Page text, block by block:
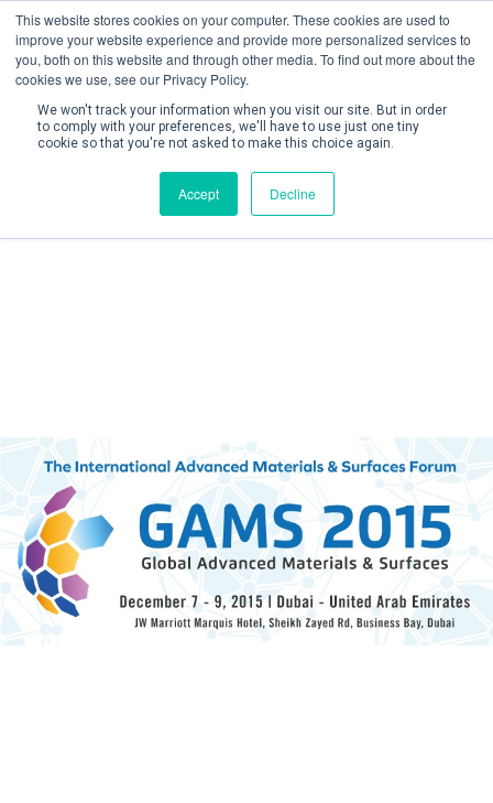
This website stores cookies on your computer. These cookies are used to
improve your website experience and provide more personalized services to
you, both on this website and through other media. To find out more about the
cookies we use, see our Privacy Policy.
We won't track your information when you visit our site. But in order
to comply with your preferences, we'll have to use just one tiny
cookie so that you're not asked to make this choice again.
Accept Decline
Create Account / Login